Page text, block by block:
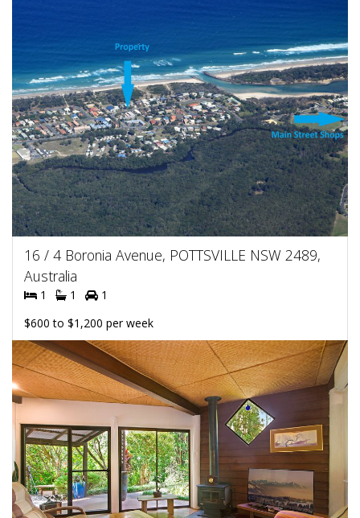
16 / 4 Boronia Avenue, POTTSVILLE NSW 2489,
Australia
1 1
1
$600 to $1,200 per week